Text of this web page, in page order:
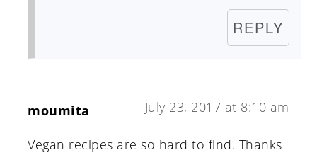
REPLY
moumita July 23, 2017 at 8:10 am
Vegan recipes are so hard to find. Thanks